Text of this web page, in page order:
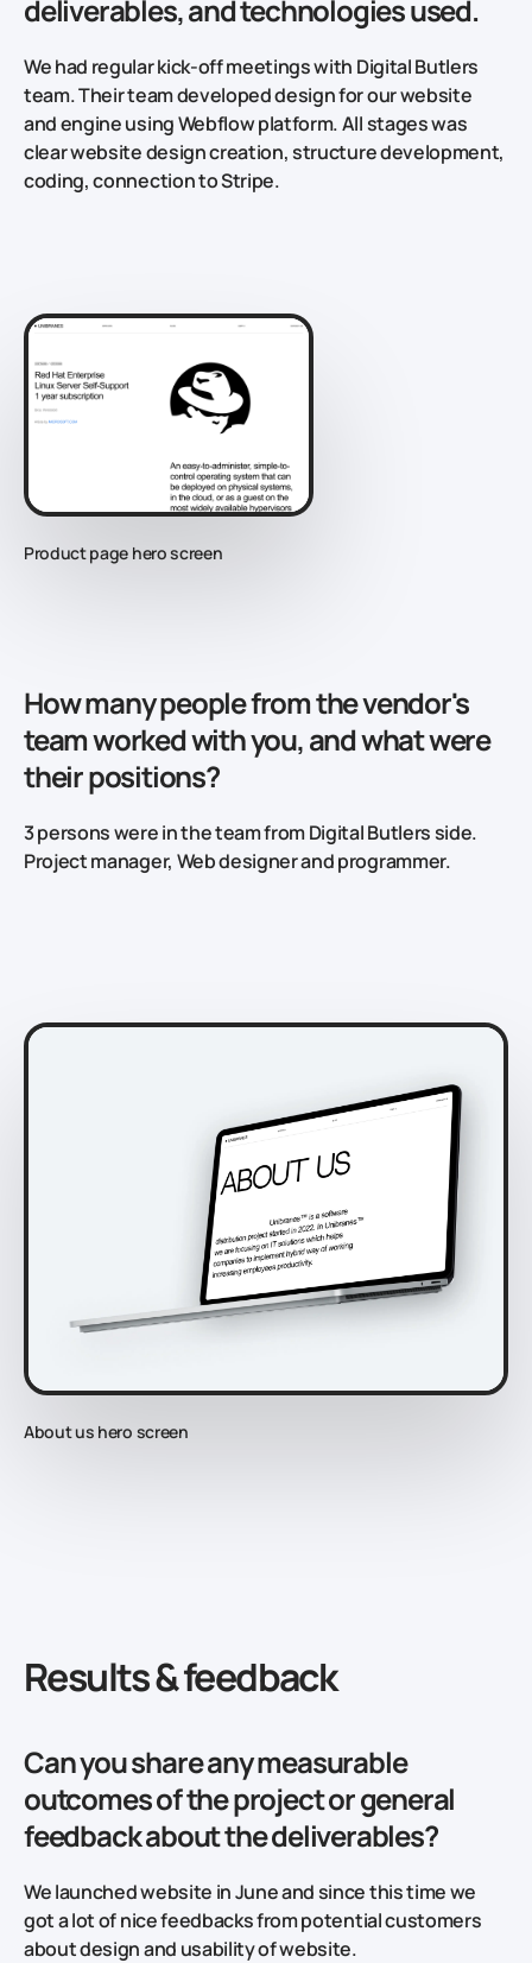
deliverables, and technologies used.
We had regular kick-off meetings with Digital Butlers
team. Their team developed design for our website
and engine using Webflow platform. All stages was
clear website design creation, structure development,
coding, connection to Stripe.
Product page hero screen
How many people from the vendor's
team worked with you, and what were
their positions?
3 persons were in the team from Digital Butlers side.
Project manager, Web designer and programmer.
About us hero screen
Results & feedback
Can you share any measurable
outcomes of the project or general
feedback about the deliverables?
We launched website in June and since this time we
got a lot of nice feedbacks from potential customers
about design and usability of website.